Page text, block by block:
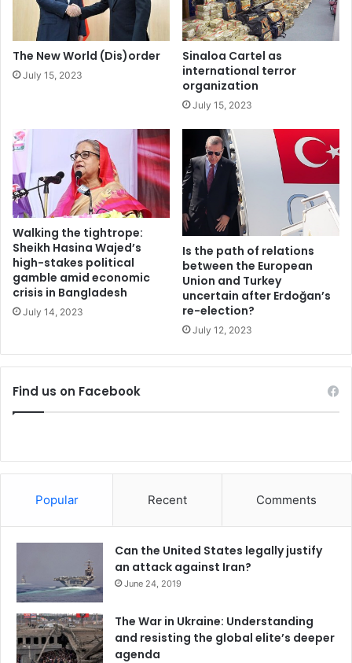
high, they would do well to recall that they demonstrated
and voted in droves to join precisely that system merely
30 years ago.
Stefan Munk is a German graduate student at Columbia
Berlin Wall Germany
t
r
a
h
e
o
n
r
o
l
e
d
b
y
t
r
i
c
e
s
The New World (Dis)order
July 15, 2023
Sinaloa Cartel as
international terror
organization
July 15, 2023
Walking the tightrope:
Sheikh Hasina Wajed’s
high-stakes political
gamble amid economic
crisis in Bangladesh
July 14, 2023
Is the path of relations
between the European
Union and Turkey
uncertain after Erdoğan’s
re-election?
July 12, 2023
Find us on Facebook
Popular Recent Comments
Can the United States legally justify
an attack against Iran?
June 24, 2019
The War in Ukraine: Understanding
and resisting the global elite’s deeper
agenda